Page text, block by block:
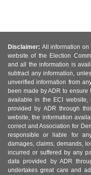
Disclaimer: All information on
website of the Election
and all the information is
subtract any information,
unverified information from
been made by ADR to
available in the ECI website,
provided by ADR through
website, the information
correct and Association for
responsible or liable for
damages, claims, demands,
incurred or suffered by any
data provided by ADR
undertakes great care and